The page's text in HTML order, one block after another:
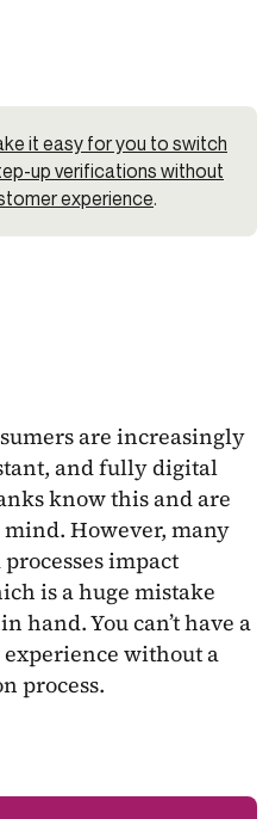
it easy for you to switch
up verifications without
experience.
are increasingly
and fully digital
know this and are
However, many
impact
is a huge mistake
hand. You can’t have a
without a
process.